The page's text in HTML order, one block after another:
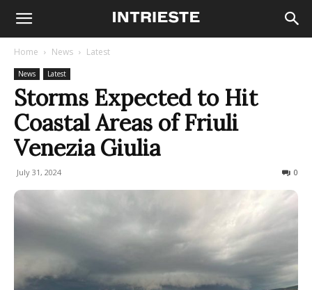
Home News Latest
News Latest
Storms Expected to Hit
Coastal Areas of Friuli
Venezia Giulia
July 31, 2024 0